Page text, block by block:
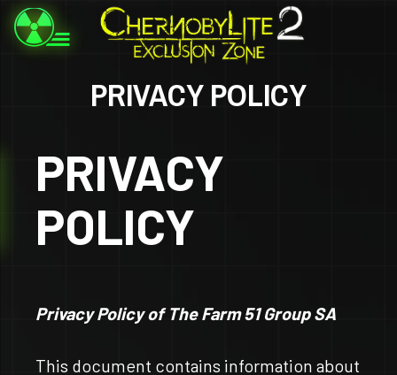
PRIVACY POLICY
PRIVACY
POLICY
Privacy Policy of The Farm 51 Group SA
This document contains information about